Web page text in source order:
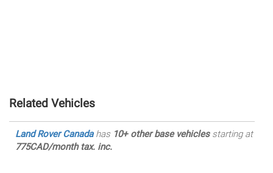
Related Vehicles
Land Rover Canadahas 10+ other base vehiclesstarting at
775CAD/month tax. inc.